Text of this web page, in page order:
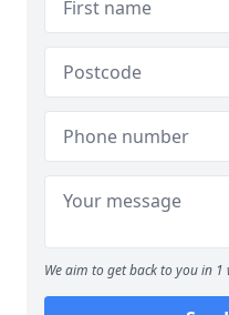
We aim to get back to you in